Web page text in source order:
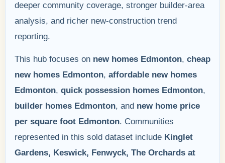
deeper community coverage, stronger builder-area
analysis, and richer new-construction trend
reporting.
This hub focuses on new homes Edmonton, cheap
new homes Edmonton, affordable new homes
Edmonton, quick possession homes Edmonton,
builder homes Edmonton, and new home price
per square foot Edmonton. Communities
represented in this sold dataset include Kinglet
Gardens, Keswick, Fenwyck, The Orchards at